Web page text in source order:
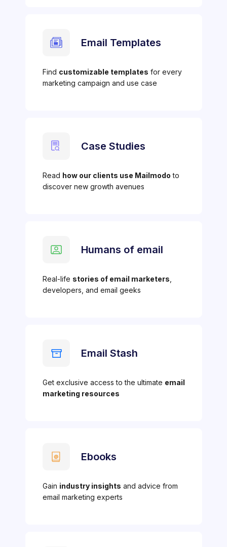
Email Templates
Find customizable templates for every
marketing campaign and use case
Case Studies
Read how our clients use Mailmodo to
discover new growth avenues
Humans of email
Real-life stories of email marketers
developers, and email geeks
Email Stash
Get exclusive access to the ultimate email
marketing resources
Ebooks
Gain industry insights and advice from
email marketing experts